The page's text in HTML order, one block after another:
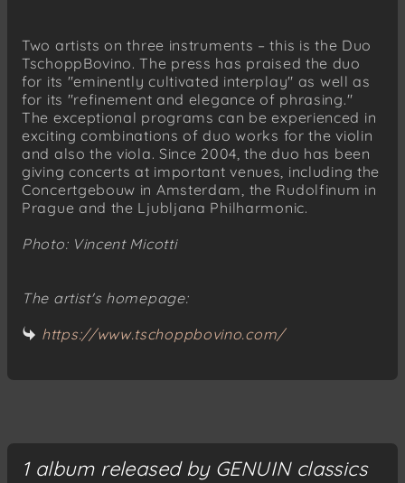
Two artists on three instruments – this is the Duo
TschoppBovino. The press has praised the duo
for its "eminently cultivated interplay" as well as
for its "refinement and elegance of phrasing."
The exceptional programs can be experienced in
exciting combinations of duo works for the violin
and also the viola. Since 2004, the duo has been
giving concerts at important venues, including the
Concertgebouw in Amsterdam, the Rudolfinum in
Prague and the Ljubljana Philharmonic.
Photo: Vincent Micotti
The artist's homepage:
https://www.tschoppbovino.com/
1 album released by GENUIN classics